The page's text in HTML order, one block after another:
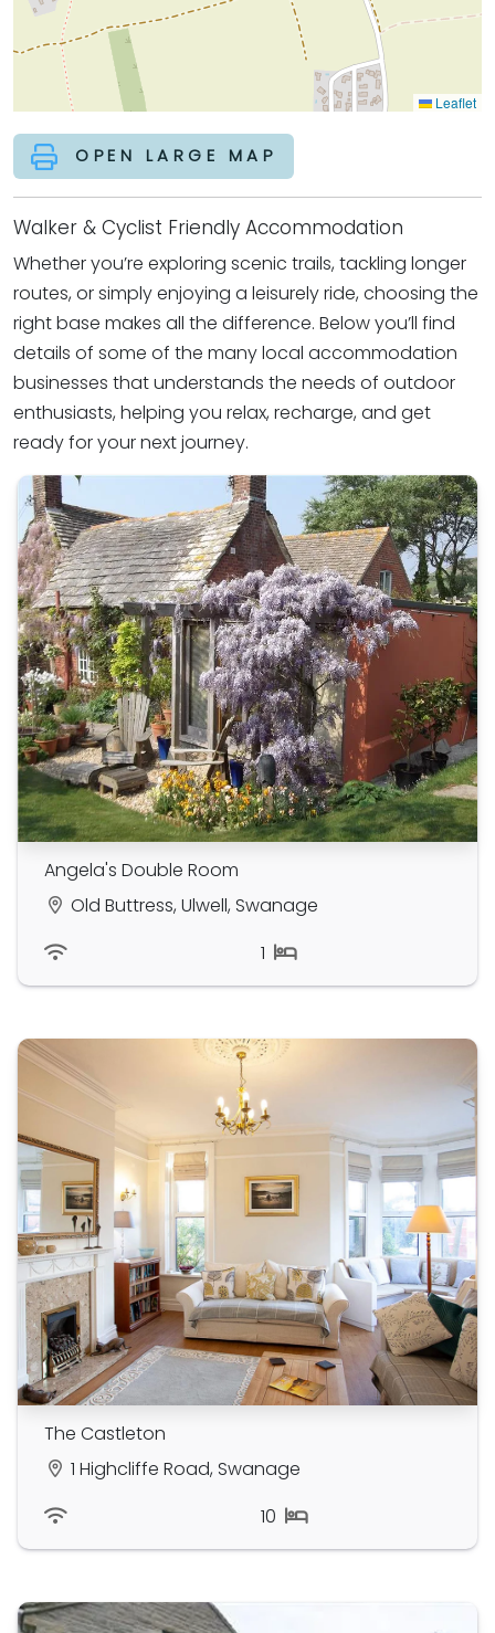
Leaflet
OPEN LARGE MAP
Walker & Cyclist Friendly Accommodation
Whether you’re exploring scenic trails, tackling longer
routes, or simply enjoying a leisurely ride, choosing the
right base makes all the difference. Below you’ll find
details of some of the many local accommodation
businesses that understands the needs of outdoor
enthusiasts, helping you relax, recharge, and get
ready for your next journey.
Angela's Double Room
Old Buttress, Ulwell, Swanage
1
The Castleton
1 Highcliffe Road, Swanage
10